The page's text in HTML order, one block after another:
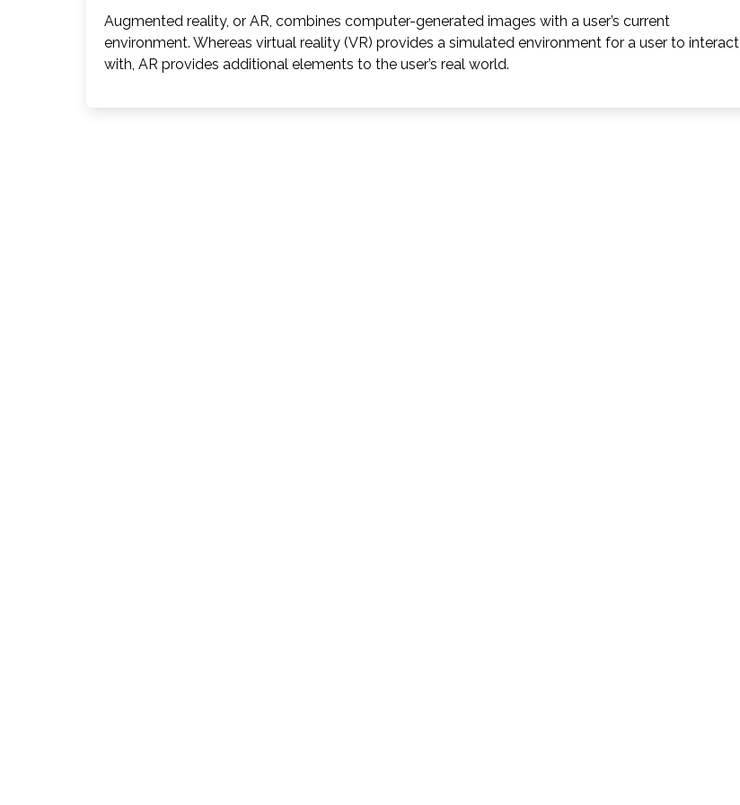
Augmented reality, or AR, combines computer-generated images with a user’s current
environment. Whereas virtual reality (VR) provides a simulated environment for a user to interact
with, AR provides additional elements to the user’s real world.